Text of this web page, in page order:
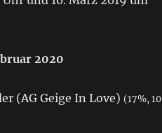
2020
(AG Geige In Love) (17%, 10